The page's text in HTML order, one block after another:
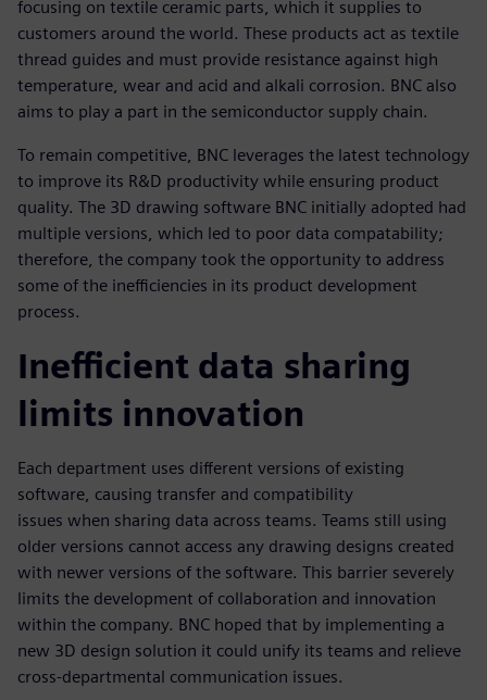
focusing on textile ceramic parts, which it supplies to
customers around the world. These products act as textile
thread guides and must provide resistance against high
temperature, wear and acid and alkali corrosion. BNC also
aims to play a part in the semiconductor supply chain.
To remain competitive, BNC leverages the latest technology
to improve its R&D productivity while ensuring product
quality. The 3D drawing software BNC initially adopted had
multiple versions, which led to poor data compatability;
therefore, the company took the opportunity to address
some of the inefficiencies in its product development
process.
Inefficient data sharing
limits innovation
Each department uses different versions of existing
software, causing transfer and compatibility
issues when sharing data across teams. Teams still using
older versions cannot access any drawing designs created
with newer versions of the software. This barrier severely
limits the development of collaboration and innovation
within the company. BNC hoped that by implementing a
new 3D design solution it could unify its teams and relieve
cross-departmental communication issues.